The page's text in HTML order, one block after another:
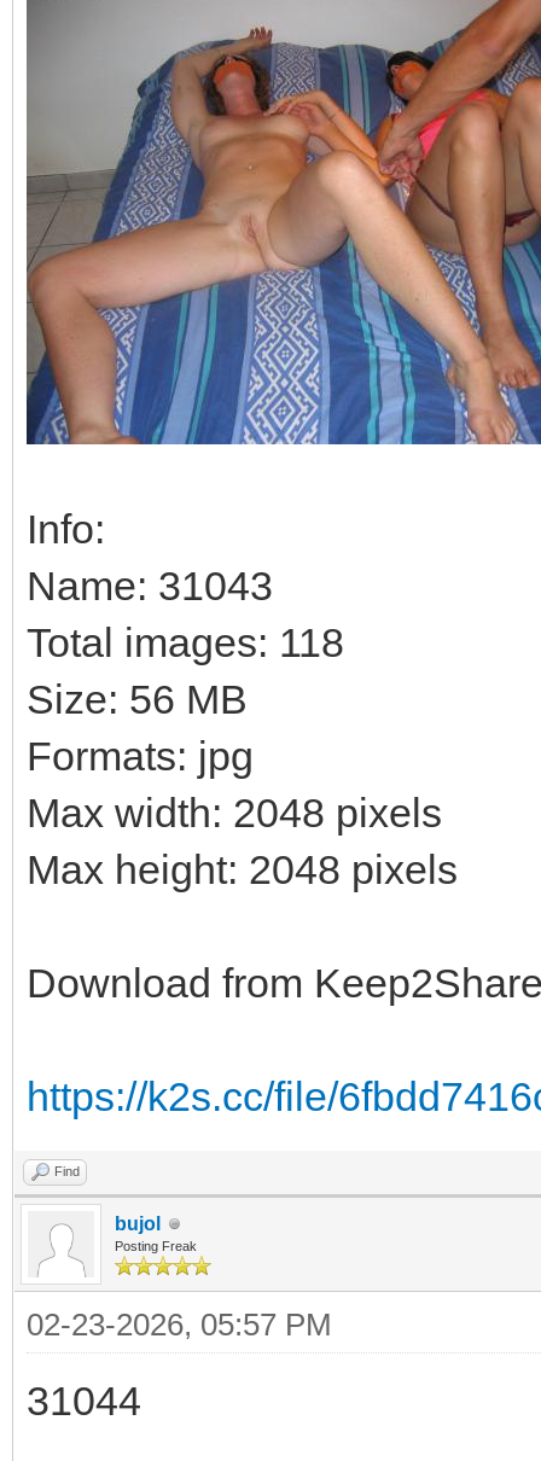
Info:
Name: 31043
Total images: 118
Size: 56 MB
Formats: jpg
Max width: 2048 pixels
Max height: 2048 pixels
Download from
https://k2s.cc/file/
Find
bujol
Posting Freak
02-23-2026, 05:57 PM
31044